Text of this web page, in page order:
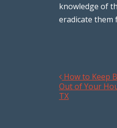
knowledge of
eradicate them
Post
How to Keep
Out of Your
TX